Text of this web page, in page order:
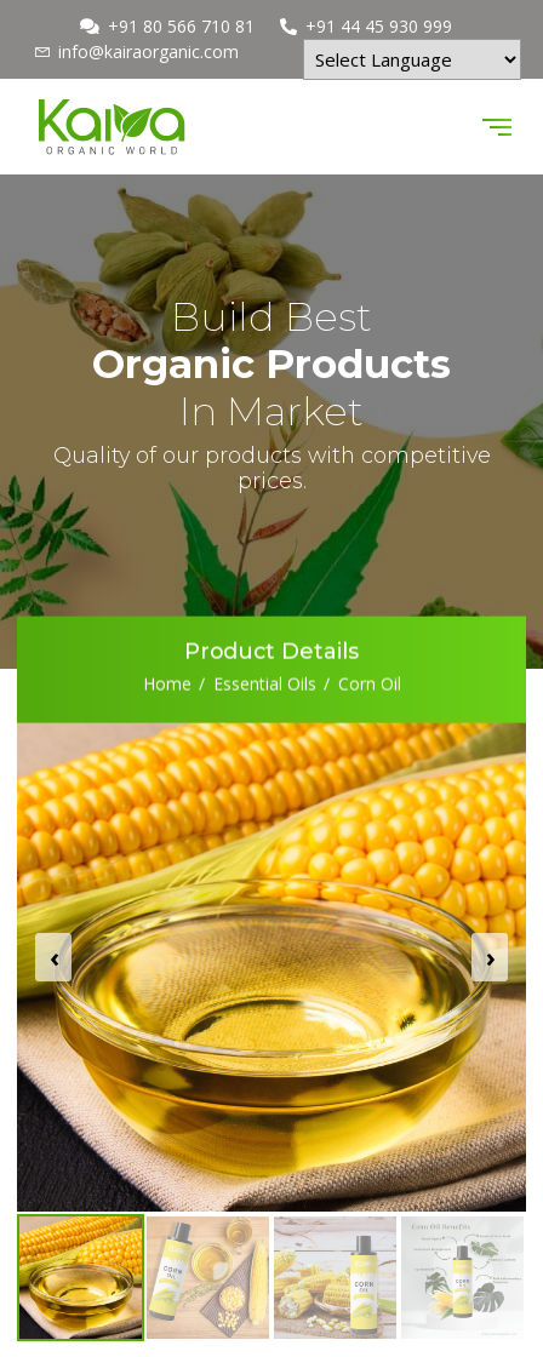
+91 80 566 710 81
+91 44 45 930 999
info@kairaorganic.com
Build Best
Organic Products
In Market
Quality of our products with competitive
prices.
Product Details
Home Essential Oils Corn Oil
‹ ›